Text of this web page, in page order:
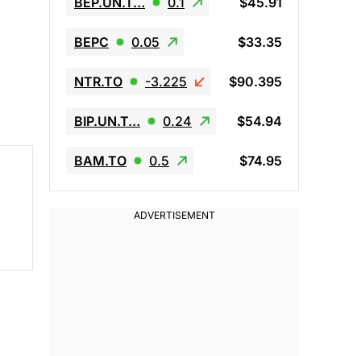
BEPC 0.05 $33.35
NTR.TO -3.225 $90.395
BIP.UN.T… 0.24 $54.94
BAM.TO 0.5 $74.95